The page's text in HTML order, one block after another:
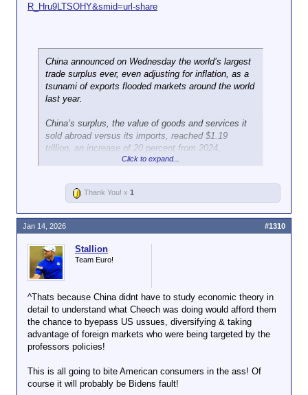
R_Hru9LTSOHY&smid=url-share
China announced on Wednesday the world’s largest
trade surplus ever, even adjusting for inflation, as a
tsunami of exports flooded markets around the world
last year.
China’s surplus, the value of goods and services it
sold abroad versus its imports, reached $1.19
trillion, an increase of 20 percent from 2024,
according to data released by the country’s General
exceeded$1 trillion through November.
December alone, China’s surplus reached $114.14
billion, propelled by surging exports to the European
Union, Africa, Latin America and Southeast Asia. It
was the third-highest monthly surplus on record,
trailing only January and June last year.
The enormous trade surplus for the full year came
despite efforts by President Trump to use tariffs to
contain China’s factories. The tariffs reduced
China’s trade surplus with the United States by 22
percent last year. But Chinese factories increased
American tariffs by shipping goods to the United
States through Southeast Asia and elsewhere.
Click to expand...
Thank You! x 1
Stallion
Team Euro!
^Thats because China didnt have to study economic theory in
detail to understand what Cheech was doing would afford them
the chance to byepass US ussues, diversifying & taking
advantage of foreign markets who were being targeted by the
professors policies!
This is all going to bite American consumers in the ass! Of
course it will probably be Bidens fault!
Jan 14, 2026 #1310